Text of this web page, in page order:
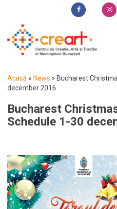
Acasă » News » Bucharest
december 2016
Bucharest
Schedule 1-30